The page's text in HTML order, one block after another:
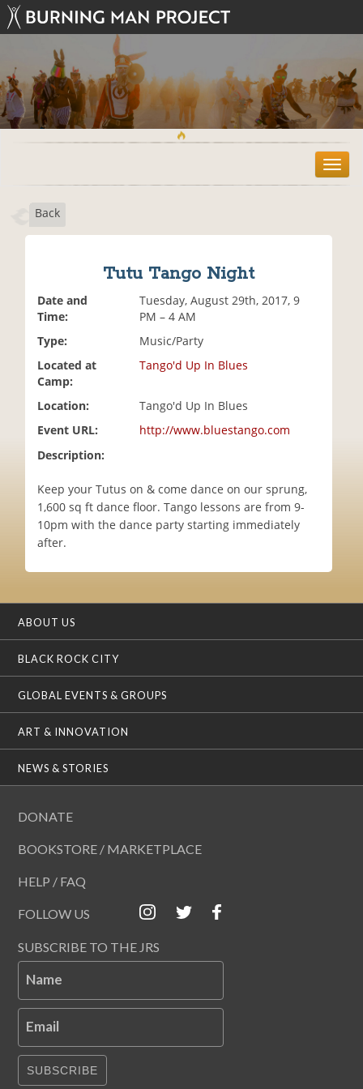
T
o
Back
Tutu Tango Night
Date and
Time:
Tuesday, August 29th, 2017, 9
PM – 4 AM
Type:
Music/Party
Located at
Camp:
Tango'd Up In Blues
Location:
Tango'd Up In Blues
Event URL:
http://www.bluestango.com
Description:
Keep your Tutus on & come dance on our sprung,
1,600 sq ft dance floor. Tango lessons are from 9-
10pm with the dance party starting immediately
after.
ABOUT US
BLACK ROCK CITY
GLOBAL EVENTS & GROUPS
ART & INNOVATION
NEWS & STORIES
DONATE
BOOKSTORE / MARKETPLACE
HELP / FAQ
FOLLOW US
SUBSCRIBE TO THE JRS
Name
Email
SUBSCRIBE